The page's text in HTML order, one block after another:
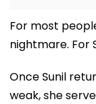
For most
nightmare. For
Once Sunil
weak, she